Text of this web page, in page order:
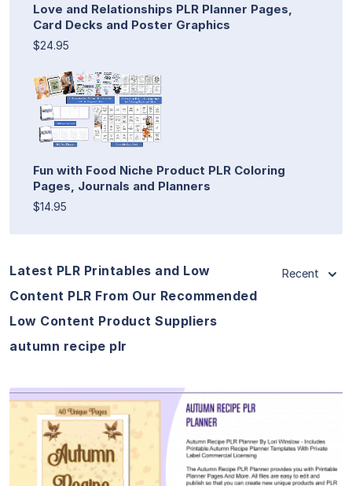
Love and Relationships PLR Planner Pages,
Card Decks and Poster Graphics
$24.95
Fun with Food Niche Product PLR Coloring
Pages, Journals and Planners
$14.95
Latest PLR Printables and Low
Content PLR From Our Recommended
Low Content Product Suppliers
autumn recipe plr
Recent
View Details